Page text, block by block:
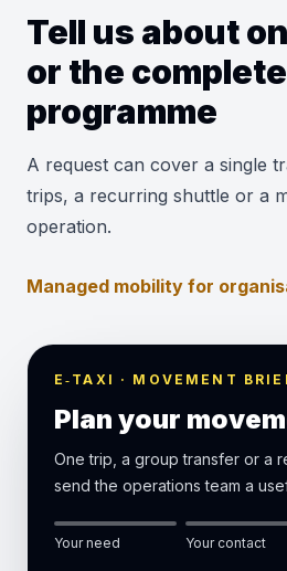
Tell us about
or the complete
programme
A request can cover a single
trips, a recurring shuttle or a
operation.
Managed mobility for
E‑TAXI · MOVEMENT
Plan your
One trip, a group transfer or a
send the operations team a
Your need Your contact